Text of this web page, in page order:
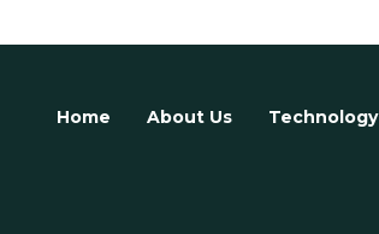
Home About Us Technology